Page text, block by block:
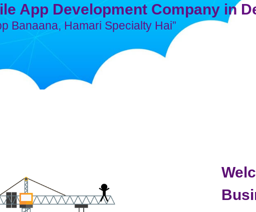
App Development Company in
Banaana, Hamari Specialty Hai”